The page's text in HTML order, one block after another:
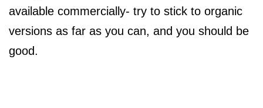
available commercially- try to stick to organic
versions as far as you can, and you should be
good.